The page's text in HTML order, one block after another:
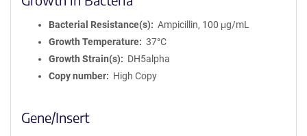
Bacterial Resistance(s)
Ampicillin, 100 μg/mL
Growth Temperature
37°C
Growth Strain(s)
DH5alpha
Copy number
High Copy
Gene/Insert